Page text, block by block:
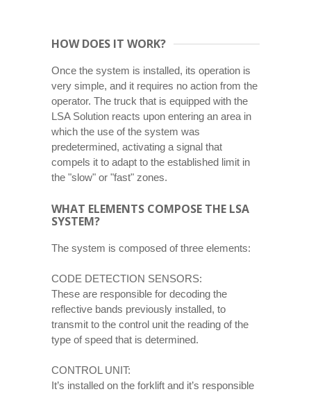
HOW DOES IT WORK?
Once the system is installed, its operation is
very simple, and it requires no action from the
operator. The truck that is equipped with the
LSA Solution reacts upon entering an area in
which the use of the system was
predetermined, activating a signal that
compels it to adapt to the established limit in
the "slow" or "fast" zones.
WHAT ELEMENTS COMPOSE THE LSA
SYSTEM?
The system is composed of three elements:
CODE DETECTION SENSORS:
These are responsible for decoding the
reflective bands previously installed, to
transmit to the control unit the reading of the
type of speed that is determined.
CONTROL UNIT:
It’s installed on the forklift and it’s responsible